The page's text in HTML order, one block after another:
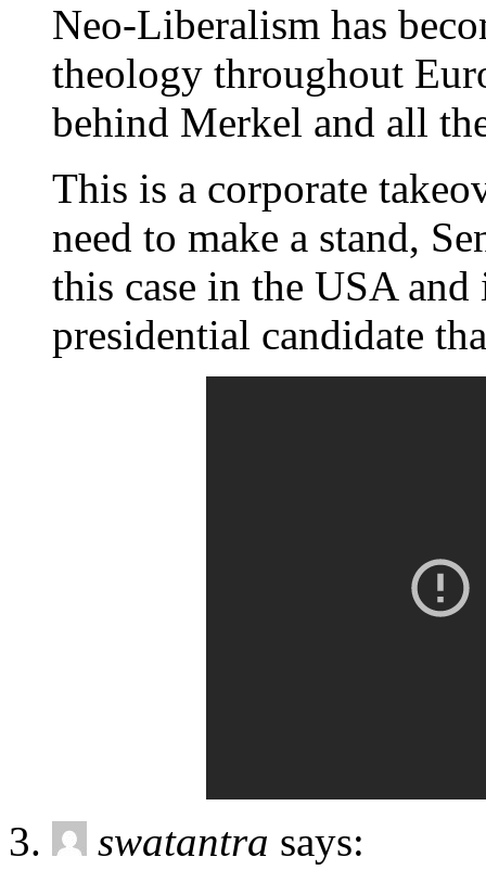
Neo-Liberalism has
theology throughout
behind Merkel and all
This is a corporate
need to make a stand,
this case in the USA and
presidential candidate
swatantra says: